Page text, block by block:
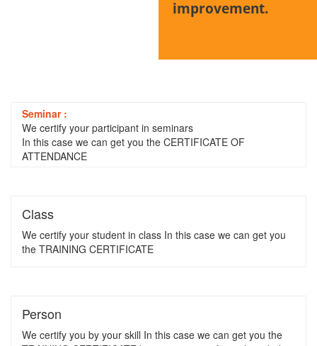
improvement.
Seminar :
We certify your participant in seminars
In this case we can get you the CERTIFICATE OF
ATTENDANCE
Class
We certify your student in class In this case we can get you
the TRAINING CERTIFICATE
Person
We certify you by your skill In this case we can get you the